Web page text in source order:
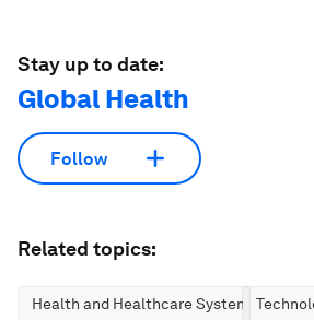
Stay up to date:
Global Health
Follow
Related topics:
Health and Healthcare Systems